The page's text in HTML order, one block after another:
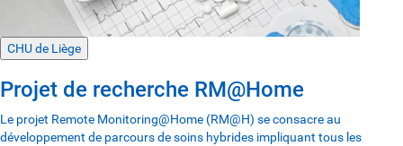
CHU de Liège
Projet de recherche RM@Home
Le projet Remote Monitoring@Home (RM@H) se consacre au
développement de parcours de soins hybrides impliquant tous les